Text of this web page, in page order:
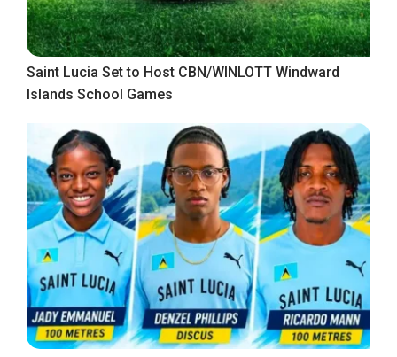
Saint Lucia Set to Host CBN/WINLOTT Windward
Islands School Games